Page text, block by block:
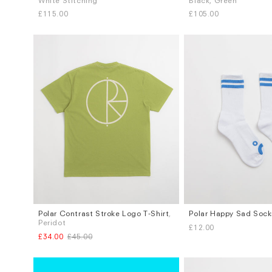
S M L
£115.00
M
£105.00
Sizes
S
L
Polar Contrast Stroke Logo T-Shirt,
Peridot
£34.00 £45.00
Sizes
S / M
Polar Happy Sad
£12.00